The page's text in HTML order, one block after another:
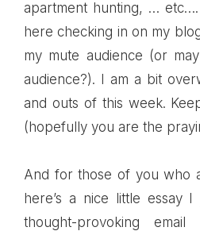
apartment hunting, … etc….
here checking in on my
my mute audience (or
audience?). I am a bit
and outs of this week.
(hopefully you are the
And for those of you who
here’s a nice little essayI
thought-provoking